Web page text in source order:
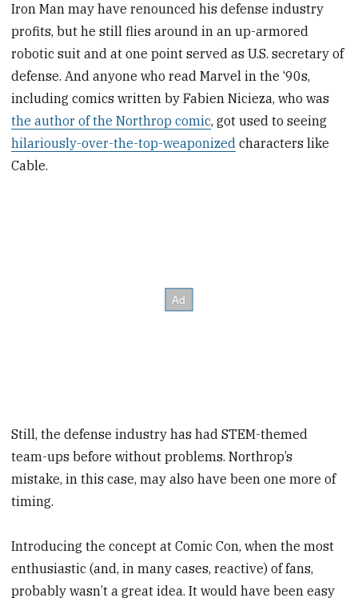
Iron Man may have renounced his defense industry
profits, but he still flies around in an up-armored
robotic suit and at one point served as U.S. secretary of
defense. And anyone who read Marvel in the ‘90s,
including comics written by Fabien Nicieza, who was
the author of the Northrop comic, got used to seeing
hilariously-over-the-top-weaponized characters like
Cable.
Still, the defense industry has had STEM-themed
team-ups before without problems. Northrop’s
mistake, in this case, may also have been one more of
timing.
Introducing the concept at Comic Con, when the most
enthusiastic (and, in many cases, reactive) of fans,
probably wasn’t a great idea. It would have been easy